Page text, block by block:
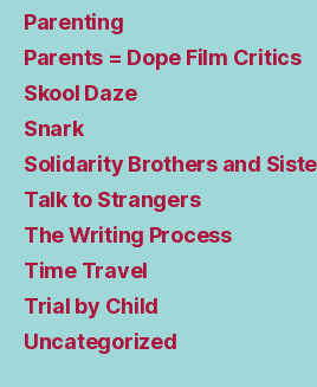
Parenting
Parents = Dope Film Critics
Skool Daze
Snark
Solidarity Brothers and
Talk to Strangers
The Writing Process
Time Travel
Trial by Child
Uncategorized